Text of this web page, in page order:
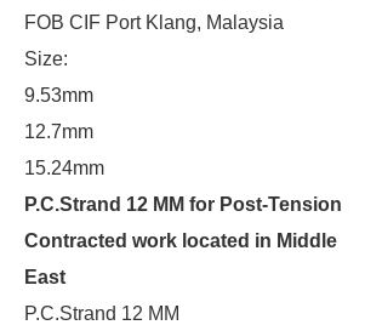
FOB CIF Port Klang, Malaysia
Size:
9.53mm
12.7mm
15.24mm
P.C.Strand 12 MM for Post-Tension
Contracted work located in Middle
East
P.C.Strand 12 MM